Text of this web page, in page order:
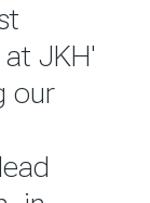
to
26
and
JKH'
our